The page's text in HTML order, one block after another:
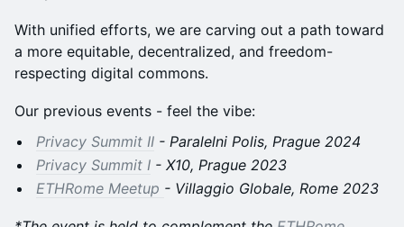
With unified efforts, we are carving out a path toward
a more equitable, decentralized, and freedom-
respecting digital commons.
Our previous events - feel the vibe:
Privacy Summit II - Paralelni Polis, Prague 2024
Privacy Summit I - X10, Prague 2023
ETHRome Meetup - Villaggio Globale, Rome 2023